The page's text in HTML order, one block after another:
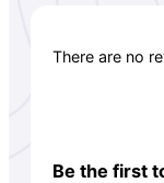
There are no
Be the first